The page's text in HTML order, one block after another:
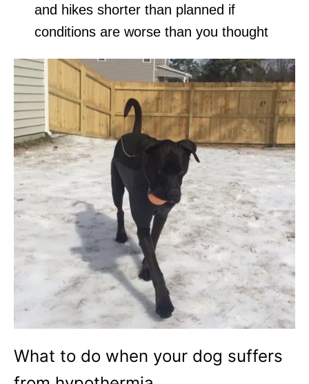
and hikes shorter than planned if
conditions are worse than you thought
What to do when your dog suffers